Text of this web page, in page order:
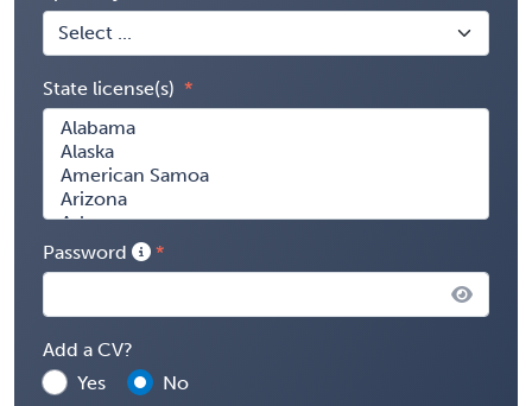
State license(s)
Password
Add a CV?
Yes
No